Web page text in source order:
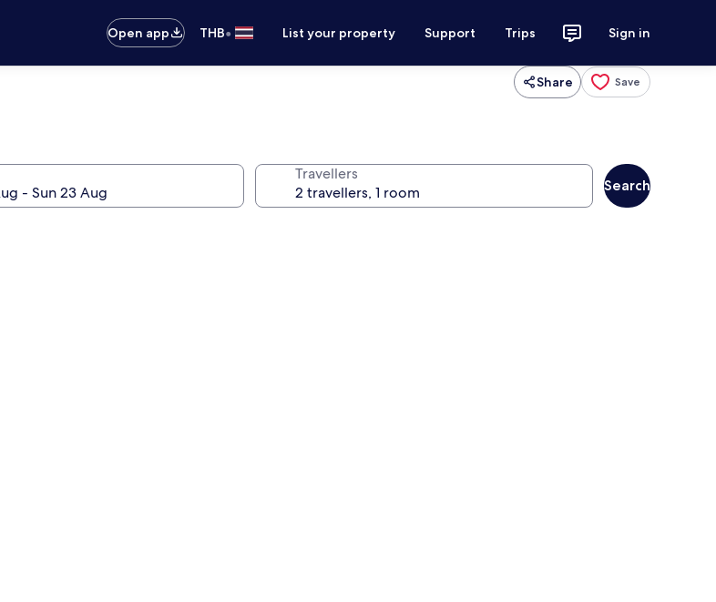
Open app
THB• List your property Support Trips Sign in
Share Save
Travellers
Search